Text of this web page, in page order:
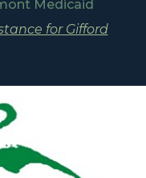
Medicaid
for Gifford